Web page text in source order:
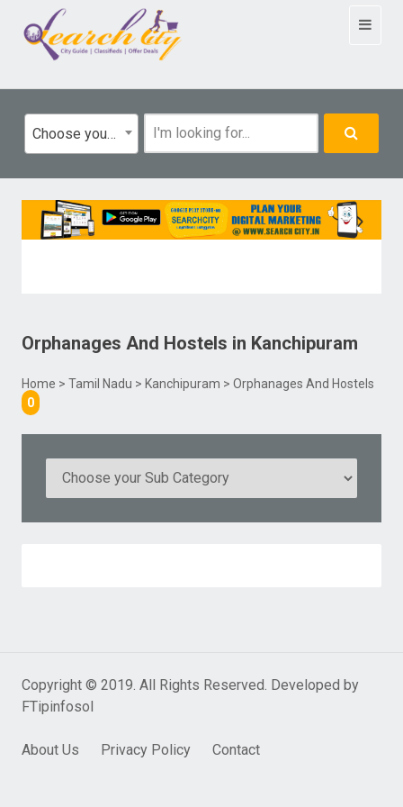
Toggle
Choose your category
Orphanages And Hostels in Kanchipuram
Home > Tamil Nadu > Kanchipuram > Orphanages And Hostels
0
Copyright © 2019. All Rights Reserved. Developed by
FTipinfosol
About Us Privacy Policy Contact